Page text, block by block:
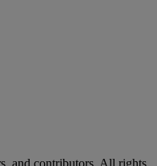
and contributors. All rights